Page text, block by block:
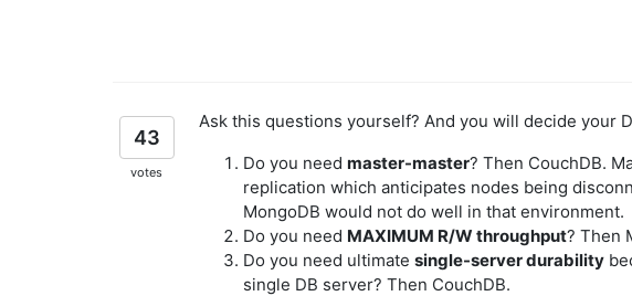
43
votes
Ask this questions yourself? And you will decide your
Do you needmaster-master? Then CouchDB.
replication which anticipates nodes being
MongoDB would not do well in that environment.
Do you need MAXIMUM R/W throughput? Then
Do you need ultimatesingle-server durability
single DB server? Then CouchDB.